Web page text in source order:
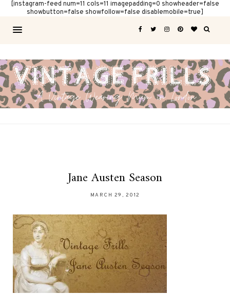
[instagram-feed num=11 cols=11 imagepadding=0 showheader=false
showbutton=false showfollow=false disablemobile=true]
Jane Austen Season
MARCH 29, 2012